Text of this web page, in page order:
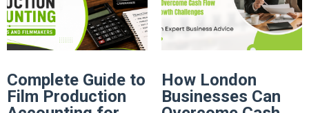
Complete Guide to
Film Production
How London
Businesses Can